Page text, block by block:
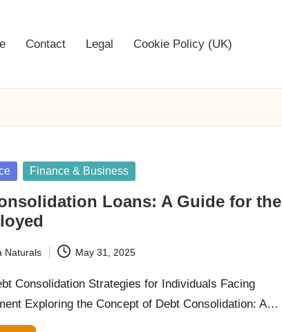
Contact Legal Cookie Policy (UK)
Finance & Business
Loans: A Guide for the
Naturals May 31, 2025
Consolidation Strategies for Individuals Facing
Exploring the Concept of Debt Consolidation: A…